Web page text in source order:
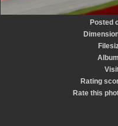
Posted
Rating
Rate this